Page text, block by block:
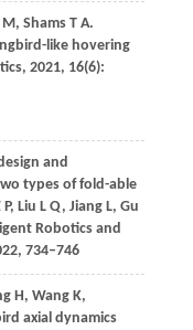
, Shams T A.
like hovering
, 2021, 16(6):
and
types of fold-able
Liu L Q, Jiang L, Gu
Robotics and
, 734–746
H, WangK,
axial dynamics